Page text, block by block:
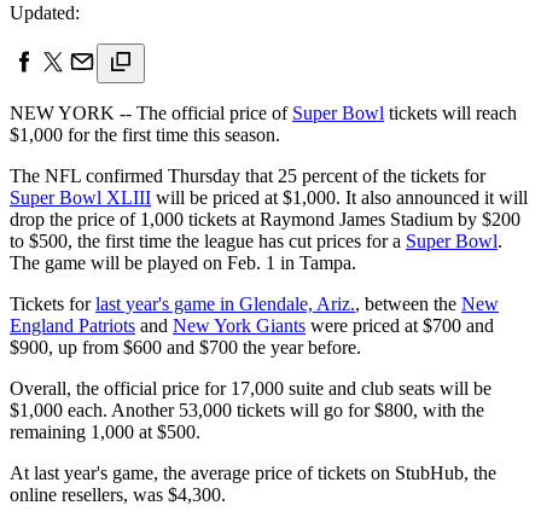
Updated:
NEW YORK -- The official price of Super Bowl tickets will reach
$1,000 for the first time this season.
The NFL confirmed Thursday that 25 percent of the tickets for
Super Bowl XLIII will be priced at $1,000. It also announced it will
drop the price of 1,000 tickets at Raymond James Stadium by $200
to $500, the first time the league has cut prices for a Super Bowl.
The game will be played on Feb. 1 in Tampa.
Tickets forlast year's game in Glendale, Ariz., between the New
England Patriots and New York Giants were priced at $700 and
$900, up from $600 and $700 the year before.
Overall, the official price for 17,000 suite and club seats will be
$1,000 each. Another 53,000 tickets will go for $800, with the
remaining 1,000 at $500.
At last year's game, the average price of tickets on StubHub, the
online resellers, was $4,300.